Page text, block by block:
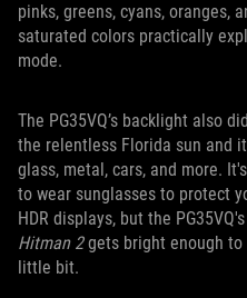
pinks, greens, cyans, oranges,
saturated colors practically
mode.
The PG35VQ’s backlight also
the relentless Florida sun and
glass, metal, cars, and more.
to wear sunglasses to protect
HDR displays, but the
Hitman 2gets bright enough to
little bit.